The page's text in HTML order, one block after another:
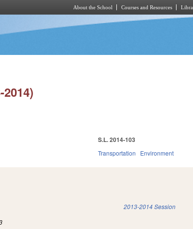
About the School Courses and Resources
S.L. 2014-103
Transportation Environment
2013-2014 Session